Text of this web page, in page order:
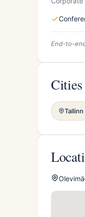
End-to-
Cities
Tallinn